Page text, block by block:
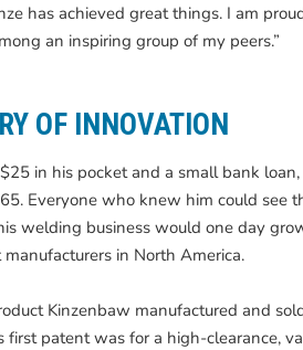
has achieved great things. I am
an inspiring group of my peers.”
OF INNOVATION
in his pocket and a small bank
Everyone who knew him could see
welding business would one day
in North America.
Kinzenbaw manufactured and
first patent was for a high-clearance,